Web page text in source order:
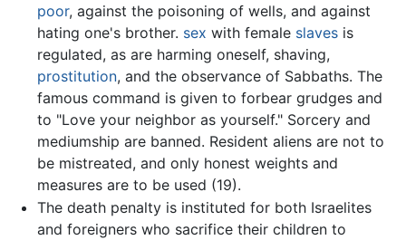
poor, against the poisoning of wells, and against
hating one's brother. sex with female slavesis
regulated, as are harming oneself, shaving,
prostitution, and the observance of Sabbaths. The
famous command is given to forbear grudges and
to "Love your neighbor as yourself." Sorcery and
mediumship are banned. Resident aliens are not to
be mistreated, and only honest weights and
measures are to be used (19).
The death penalty is instituted for both Israelites
and foreigners who sacrifice their children to